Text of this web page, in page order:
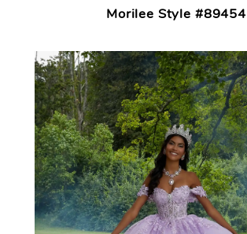
Morilee Style #89454